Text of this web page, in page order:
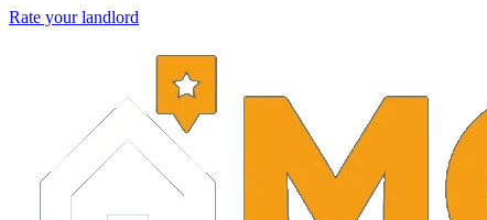
Rate your landlord